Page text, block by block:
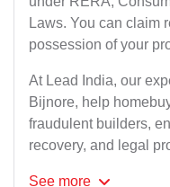
Laws. You can claim
possession of your
At Lead India, our
Bijnore, help
fraudulent builders,
recovery, and legal
See more